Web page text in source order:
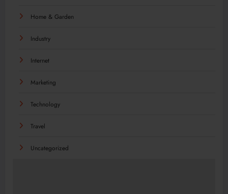
Home & Garden
Industry
Internet
Marketing
Technology
Travel
Uncategorized